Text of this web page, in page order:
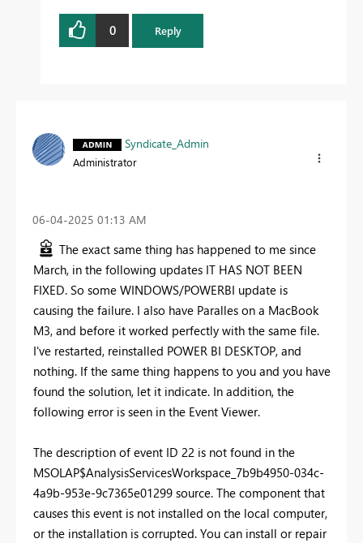
0 Reply
Syndicate_Admin
Administrator
‎06-04-2025 01:13 AM
The exact same thing has happened to me since
March, in the following updates IT HAS NOT BEEN
FIXED. So some WINDOWS/POWERBI update is
causing the failure. I also have Paralles on a MacBook
M3, and before it worked perfectly with the same file.
I've restarted, reinstalled POWER BI DESKTOP, and
nothing. If the same thing happens to you and you have
found the solution, let it indicate. In addition, the
following error is seen in the Event Viewer.
The description of event ID 22 is not found in the
MSOLAP$AnalysisServicesWorkspace_7b9b4950-034c-
4a9b-953e-9c7365e01299 source. The component that
causes this event is not installed on the local computer,
or the installation is corrupted. You can install or repair